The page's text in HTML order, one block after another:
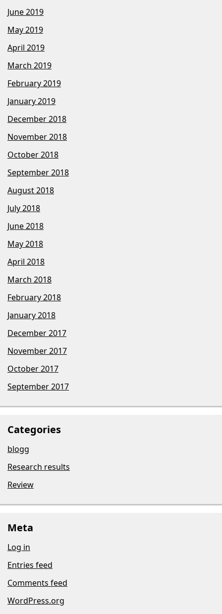
June 2019
May 2019
April 2019
March 2019
February 2019
January 2019
December 2018
November 2018
October 2018
September 2018
August 2018
July 2018
June 2018
May 2018
April 2018
March 2018
February 2018
January 2018
December 2017
November 2017
October 2017
September 2017
Categories
blogg
Research results
Review
Meta
Log in
Entries feed
Comments feed
WordPress.org